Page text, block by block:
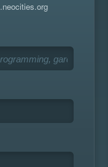
.neocities.org